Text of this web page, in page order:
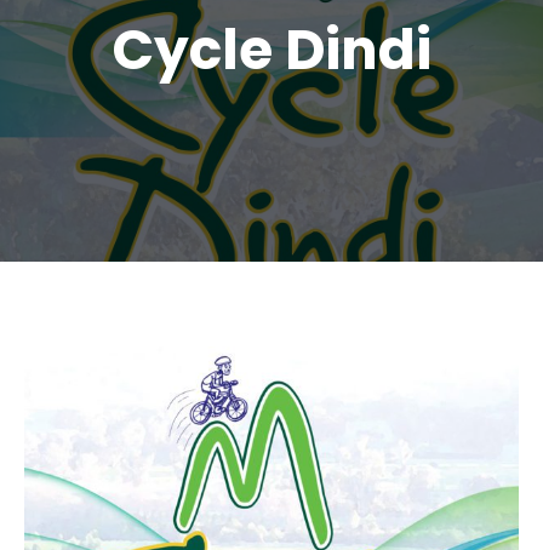
Cycle Dindi